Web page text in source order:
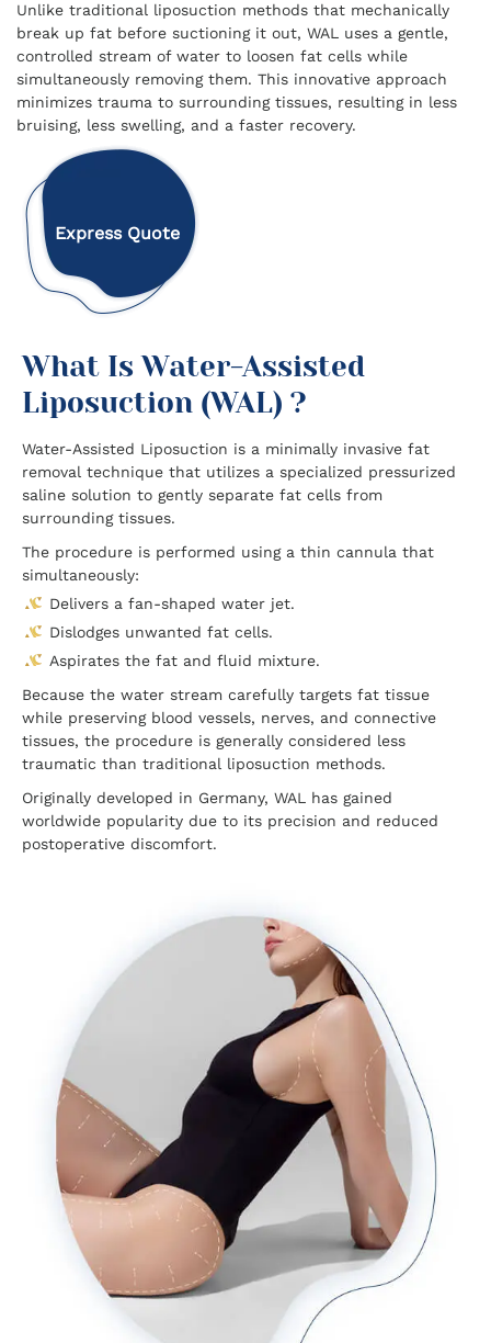
Unlike traditional liposuction methods that mechanically
break up fat before suctioning it out, WAL uses a gentle,
controlled stream of water to loosen fat cells while
simultaneously removing them. This innovative approach
minimizes trauma to surrounding tissues, resulting in less
bruising, less swelling, and a faster recovery.
Express Quote
What Is Water-Assisted
Liposuction (WAL) ?
Water-Assisted Liposuction is a minimally invasive fat
removal technique that utilizes a specialized pressurized
saline solution to gently separate fat cells from
surrounding tissues.
The procedure is performed using a thin cannula that
simultaneously:
Delivers a fan-shaped water jet.
Dislodges unwanted fat cells.
Aspirates the fat and fluid mixture.
Because the water stream carefully targets fat tissue
while preserving blood vessels, nerves, and connective
tissues, the procedure is generally considered less
traumatic than traditional liposuction methods.
Originally developed in Germany, WAL has gained
worldwide popularity due to its precision and reduced
postoperative discomfort.